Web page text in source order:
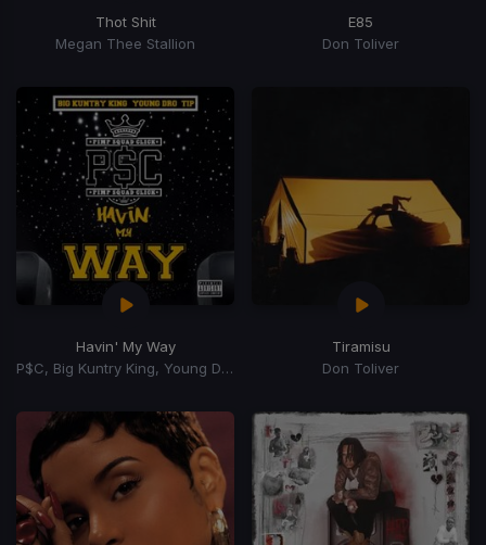
Thot Shit
Megan Thee Stallion
E85
Don Toliver
Havin' My Way
P$C, Big Kuntry King, Young Dro, T.I.
Tiramisu
Don Toliver